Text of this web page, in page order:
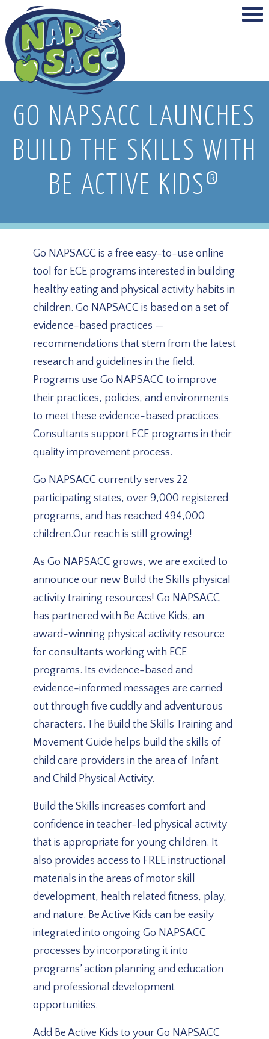
GO NAPSACC LAUNCHES
BUILD THE SKILLS WITH
BE ACTIVE KIDS®
Go NAPSACC is a free easy-to-use online
tool for ECE programs interested in building
healthy eating and physical activity habits in
children. Go NAPSACC is based on a set of
evidence-based practices —
recommendations that stem from the latest
research and guidelines in the field.
Programs use Go NAPSACC to improve
their practices, policies, and environments
to meet these evidence-based practices.
Consultants support ECE programs in their
quality improvement process.
Go NAPSACC currently serves 22
participating states, over 9,000 registered
programs, and has reached 494,000
children.Our reach is still growing!
As Go NAPSACC grows, we are excited to
announce our new Build the Skills physical
activity training resources! Go NAPSACC
has partnered with Be Active Kids, an
award-winning physical activity resource
for consultants working with ECE
programs. Its evidence-based and
evidence-informed messages are carried
out through five cuddly and adventurous
characters. The Build the Skills Training and
Movement Guide helps build the skills of
child care providers in the area of Infant
and Child Physical Activity.
Build the Skills increases comfort and
confidence in teacher-led physical activity
that is appropriate for young children. It
also provides access to FREE instructional
materials in the areas of motor skill
development, health related fitness, play,
and nature. Be Active Kids can be easily
integrated into ongoing Go NAPSACC
processes by incorporating it into
programs’ action planning and education
and professional development
opportunities.
Add Be Active Kids to your Go NAPSACC